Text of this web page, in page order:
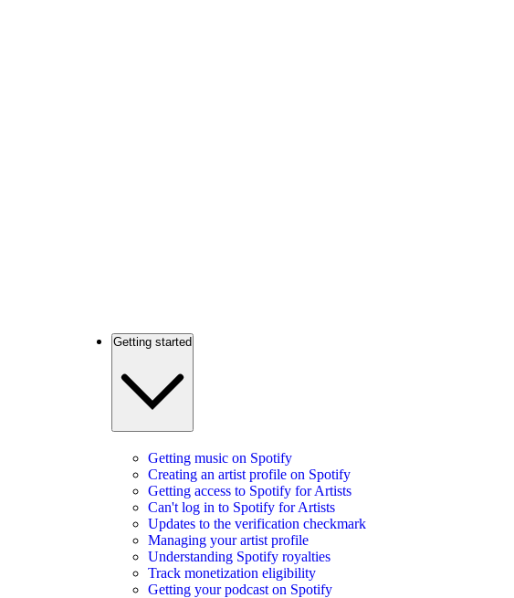
Getting started
Getting music on Spotify
Creating an artist profile on Spotify
Getting access to Spotify for Artists
Can't log in to Spotify for Artists
Updates to the verification checkmark
Managing your artist profile
Understanding Spotify royalties
Track monetization eligibility
Getting your podcast on Spotify